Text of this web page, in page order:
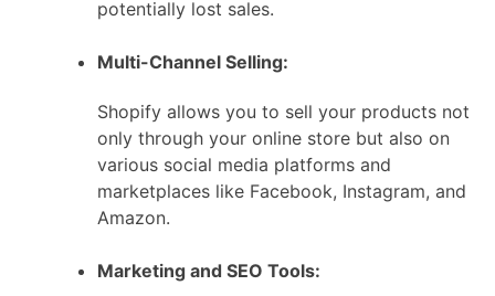
potentially lost sales.
Multi-Channel Selling:
Shopify allows you to sell your products not
only through your online store but also on
various social media platforms and
marketplaces like Facebook, Instagram, and
Amazon.
Marketing and SEO Tools: